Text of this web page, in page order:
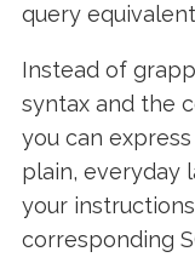
query
Instead of
syntax and the
you can
plain, everyday
your
corresponding